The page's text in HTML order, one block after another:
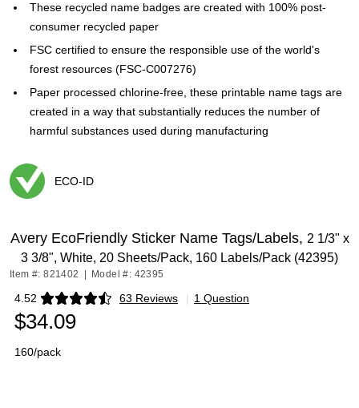
These recycled name badges are created with 100% post-
consumer recycled paper
FSC certified to ensure the responsible use of the world's
forest resources (FSC-C007276)
Paper processed chlorine-free, these printable name tags are
created in a way that substantially reduces the number of
harmful substances used during manufacturing
ECO-ID
Avery EcoFriendly Sticker Name Tags/Labels, 2 1/3" x
3 3/8", White, 20 Sheets/Pack, 160 Labels/Pack (42395)
Item #: 821402 Model #: 42395
4.52 63 Reviews
Exited tooltip | 1 Question
$34.09
160/pack